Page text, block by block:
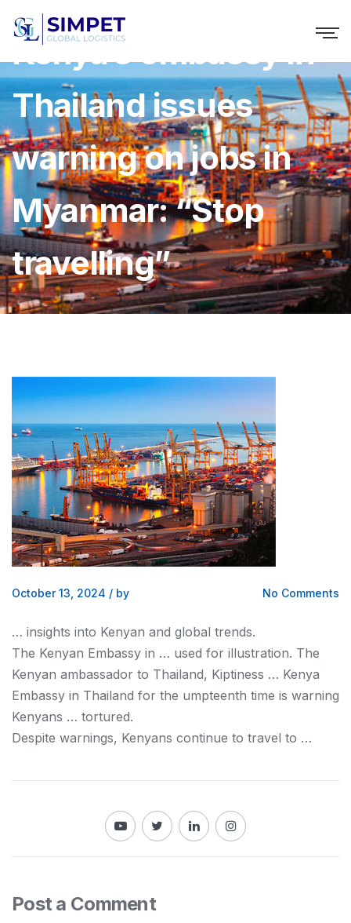
Kenya’s embassy in
Thailand issues
warning on jobs in
Myanmar: “Stop
travelling”
October 13, 2024 / by No Comments
… insights into Kenyan and global trends.
The Kenyan Embassy in … used for illustration. The
Kenyan ambassador to Thailand, Kiptiness … Kenya
Embassy in Thailand for the umpteenth time is warning
Kenyans … tortured.
Despite warnings, Kenyans continue to travel to …
Post a Comment